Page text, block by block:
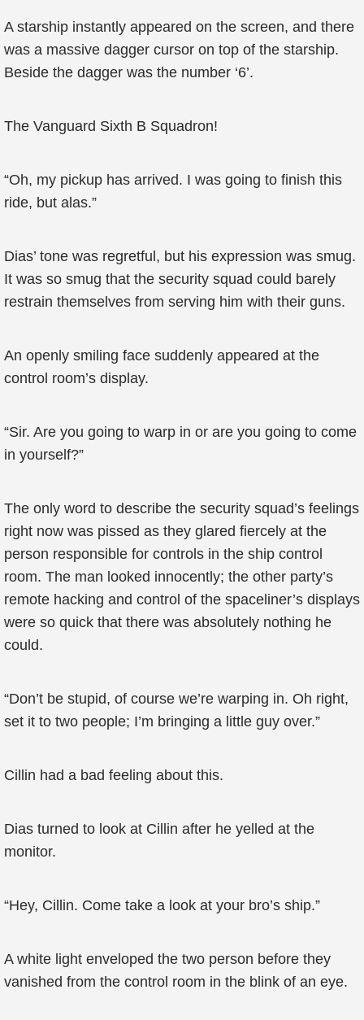
A starship instantly appeared on the screen, and there
was a massive dagger cursor on top of the starship.
Beside the dagger was the number ‘6’.
The Vanguard Sixth B Squadron!
“Oh, my pickup has arrived. I was going to finish this
ride, but alas.”
Dias’ tone was regretful, but his expression was smug.
It was so smug that the security squad could barely
restrain themselves from serving him with their guns.
An openly smiling face suddenly appeared at the
control room’s display.
“Sir. Are you going to warp in or are you going to come
in yourself?”
The only word to describe the security squad’s feelings
right now was pissed as they glared fiercely at the
person responsible for controls in the ship control
room. The man looked innocently; the other party’s
remote hacking and control of the spaceliner’s displays
were so quick that there was absolutely nothing he
could.
“Don’t be stupid, of course we’re warping in. Oh right,
set it to two people; I’m bringing a little guy over.”
Cillin had a bad feeling about this.
Dias turned to look at Cillin after he yelled at the
monitor.
“Hey, Cillin. Come take a look at your bro’s ship.”
A white light enveloped the two person before they
vanished from the control room in the blink of an eye.